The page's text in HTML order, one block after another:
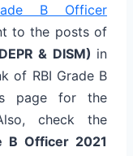
B Officer
to the posts of
& DISM) in
of RBI Grade B
page for the
check the
B Officer 2021